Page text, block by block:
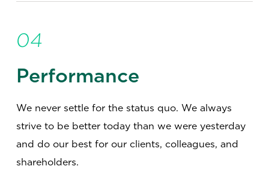
04
Performance
We never settle for the status quo. We always
strive to be better today than we were yesterday
and do our best for our clients, colleagues, and
shareholders.